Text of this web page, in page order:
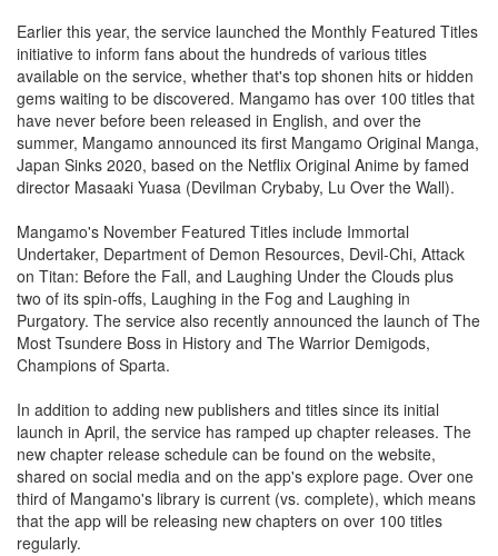
Earlier this year, the service launched the Monthly Featured Titles
initiative to inform fans about the hundreds of various titles
available on the service, whether that's top shonen hits or hidden
gems waiting to be discovered. Mangamo has over 100 titles that
have never before been released in English, and over the
summer, Mangamo announced its first Mangamo Original Manga,
Japan Sinks 2020, based on the Netflix Original Anime by famed
director Masaaki Yuasa (Devilman Crybaby, Lu Over the Wall).
Mangamo's November Featured Titles include Immortal
Undertaker, Department of Demon Resources, Devil-Chi, Attack
on Titan: Before the Fall, and Laughing Under the Clouds plus
two of its spin-offs, Laughing in the Fog and Laughing in
Purgatory. The service also recently announced the launch of The
Most Tsundere Boss in History and The Warrior Demigods,
Champions of Sparta.
In addition to adding new publishers and titles since its initial
launch in April, the service has ramped up chapter releases. The
new chapter release schedule can be found on the website,
shared on social media and on the app's explore page. Over one
third of Mangamo's library is current (vs. complete), which means
that the app will be releasing new chapters on over 100 titles
regularly.